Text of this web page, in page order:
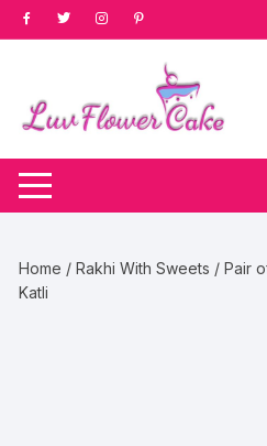
Skip
to
Home /Rakhi With Sweets / Pair
Katli